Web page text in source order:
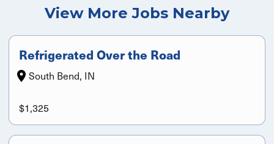
View More Jobs Nearby
Refrigerated Over the Road
South Bend, IN
$1,325